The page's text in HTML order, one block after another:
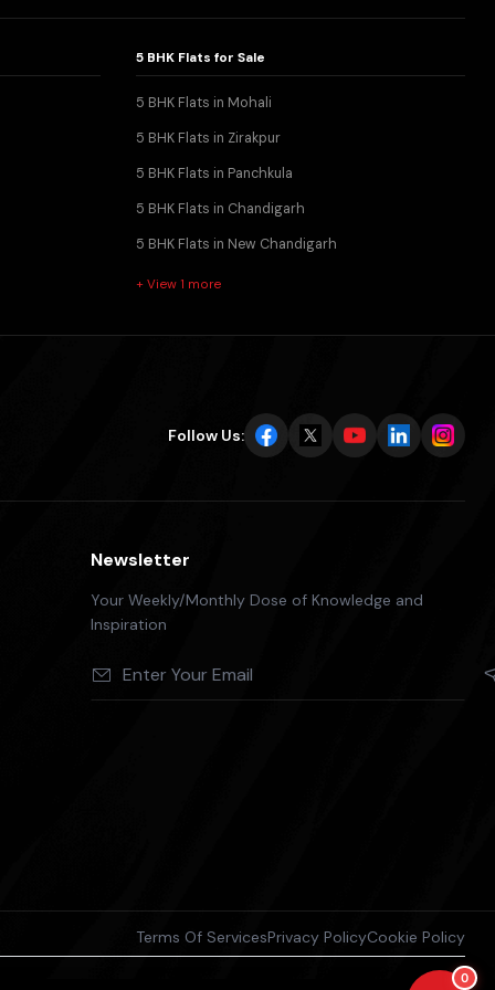
5 BHK Flats for Sale
5 BHK Flats in Mohali
5 BHK Flats in Zirakpur
5 BHK Flats in Panchkula
5 BHK Flats in Chandigarh
5 BHK Flats in New Chandigarh
+ View 1 more
Follow Us:
Newsletter
Your Weekly/Monthly Dose of Knowledge and
Inspiration
Terms Of ServicesPrivacy PolicyCookie Policy
0